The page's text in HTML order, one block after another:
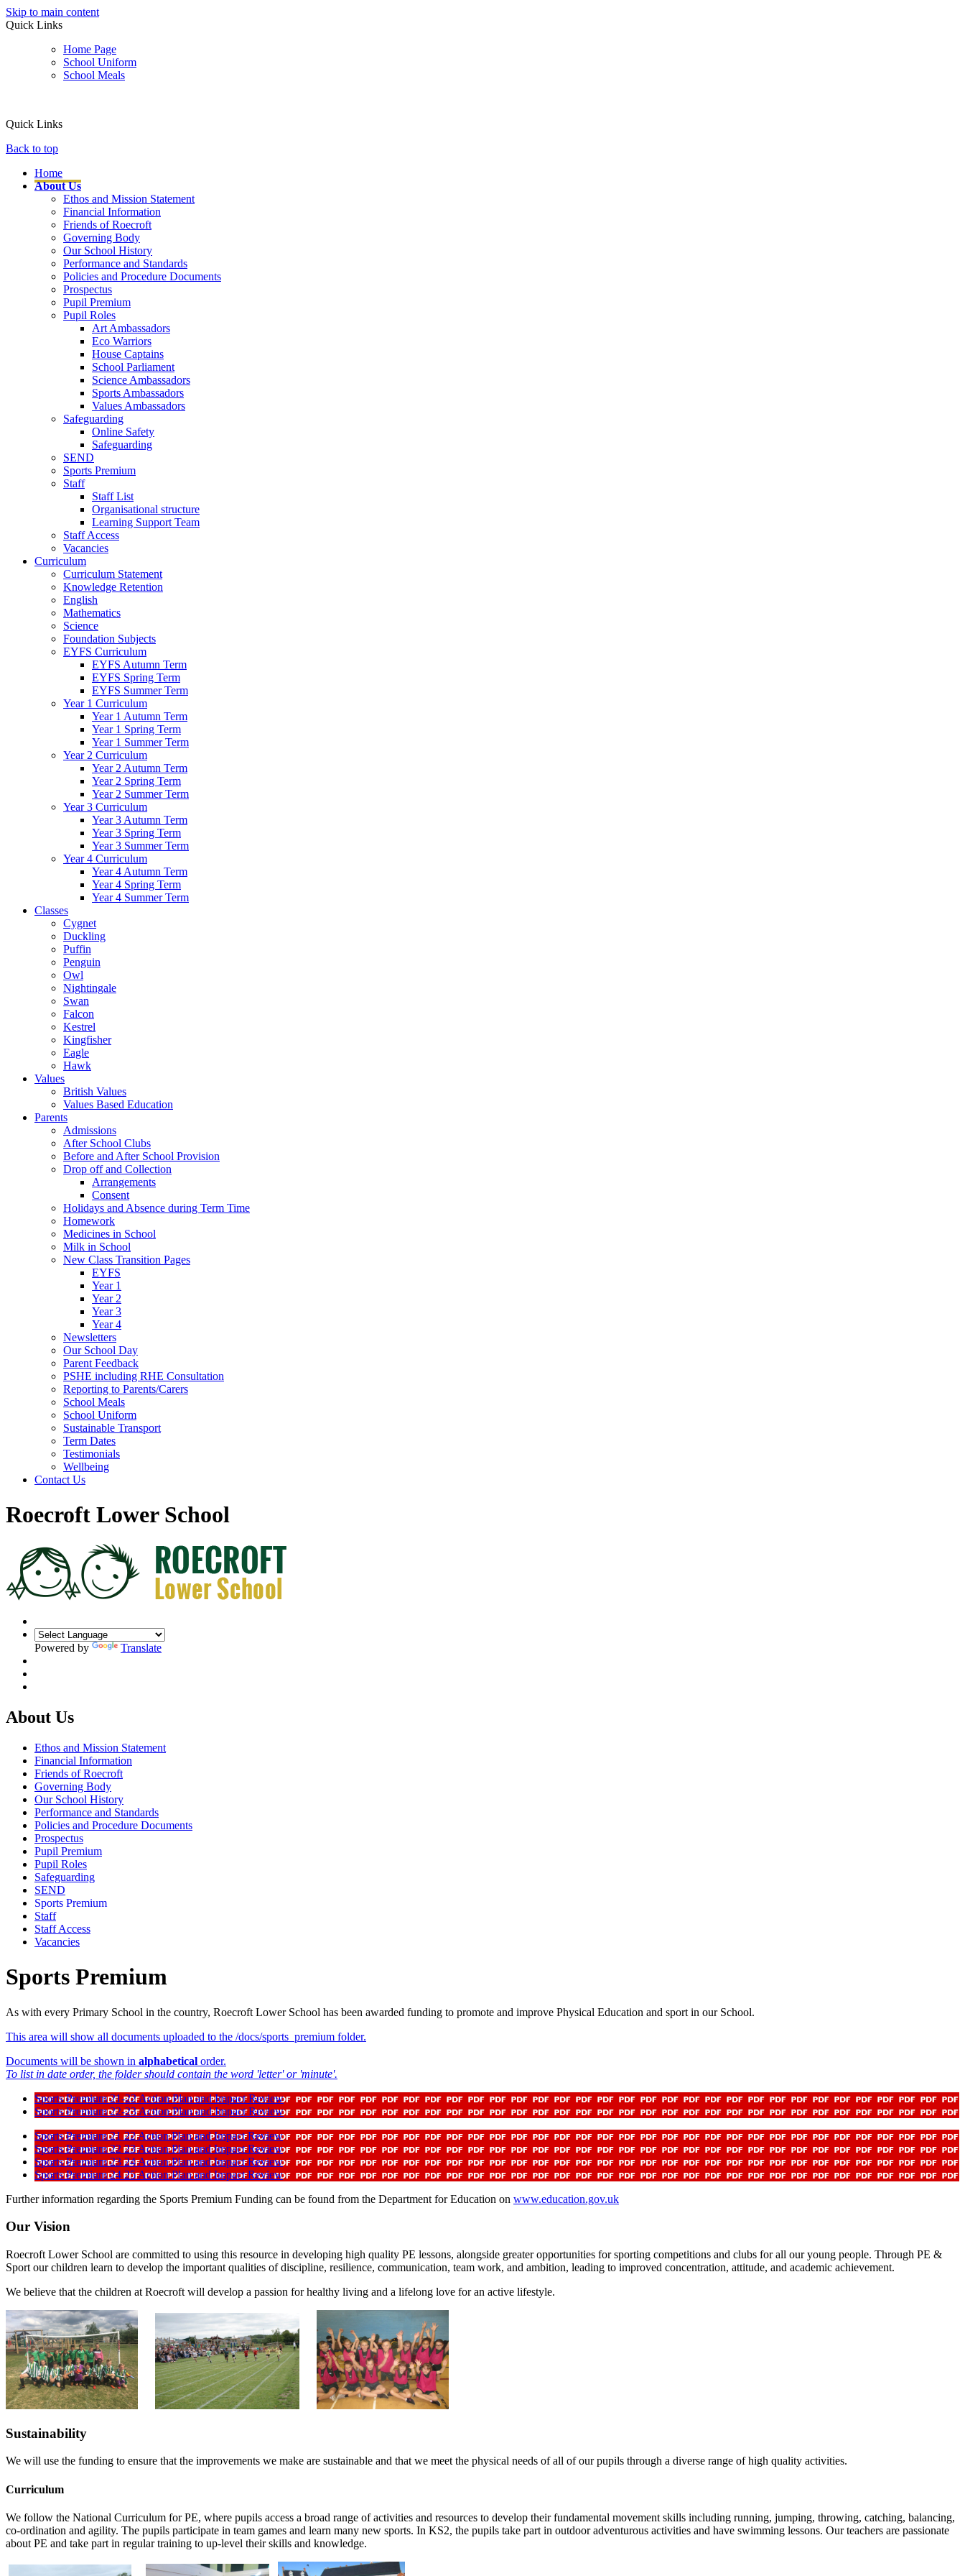
Skip to main content
Quick Links
Home Page
School Uniform
School Meals
Quick Links
Back to top
Home
About Us
Ethos and Mission Statement
Financial Information
Friends of Roecroft
Governing Body
Our School History
Performance and Standards
Policies and Procedure Documents
Prospectus
Pupil Premium
Pupil Roles
Art Ambassadors
Eco Warriors
House Captains
School Parliament
Science Ambassadors
Sports Ambassadors
Values Ambassadors
Safeguarding
Online Safety
Safeguarding
SEND
Sports Premium
Staff
Staff List
Organisational structure
Learning Support Team
Staff Access
Vacancies
Curriculum
Curriculum Statement
Knowledge Retention
English
Mathematics
Science
Foundation Subjects
EYFS Curriculum
EYFS Autumn Term
EYFS Spring Term
EYFS Summer Term
Year 1 Curriculum
Year 1 Autumn Term
Year 1 Spring Term
Year 1 Summer Term
Year 2 Curriculum
Year 2 Autumn Term
Year 2 Spring Term
Year 2 Summer Term
Year 3 Curriculum
Year 3 Autumn Term
Year 3 Spring Term
Year 3 Summer Term
Year 4 Curriculum
Year 4 Autumn Term
Year 4 Spring Term
Year 4 Summer Term
Classes
Cygnet
Duckling
Puffin
Penguin
Owl
Nightingale
Swan
Falcon
Kestrel
Kingfisher
Eagle
Hawk
Values
British Values
Values Based Education
Parents
Admissions
After School Clubs
Before and After School Provision
Drop off and Collection
Arrangements
Consent
Holidays and Absence during Term Time
Homework
Medicines in School
Milk in School
New Class Transition Pages
EYFS
Year 1
Year 2
Year 3
Year 4
Newsletters
Our School Day
Parent Feedback
PSHE including RHE Consultation
Reporting to Parents/Carers
School Meals
School Uniform
Sustainable Transport
Term Dates
Testimonials
Wellbeing
Contact Us
Roecroft Lower School
Powered by Translate
About Us
Ethos and Mission Statement
Financial Information
Friends of Roecroft
Governing Body
Our School History
Performance and Standards
Policies and Procedure Documents
Prospectus
Pupil Premium
Pupil Roles
Safeguarding
SEND
Sports Premium
Staff
Staff Access
Vacancies
Sports Premium
As with every Primary School in the country, Roecroft Lower School has been awarded funding to promote and improve Physical Education and sport in our School.
This area will show all documents uploaded to the /docs/sports_premium folder.
Documents will be shown in alphabetical order.
To list in date order, the folder should contain the word 'letter' or 'minute'.
Sports Premium 21-22 Action Plan and Impact Review
Sports Premium 22-23 Action Plan and Impact Review
Sports Premium 21 22 Action Plan and Impact Review
Sports Premium 22 23 Action Plan and Impact Review
Sports Premium 23 24 Action Plan and Impact Review
Sports Premium 24 25 Action Plan and Impact Review
Further information regarding the Sports Premium Funding can be found from the Department for Education on www.education.gov.uk
Our Vision
Roecroft Lower School are committed to using this resource in developing high quality PE lessons, alongside greater opportunities for sporting competitions and clubs for all our young people. Through PE &
Sport our children learn to develop the important qualities of discipline, resilience, communication, team work, and ambition, leading to improved concentration, attitude, and academic achievement.
We believe that the children at Roecroft will develop a passion for healthy living and a lifelong love for an active lifestyle.
Sustainability
We will use the funding to ensure that the improvements we make are sustainable and that we meet the physical needs of all of our pupils through a diverse range of high quality activities.
Curriculum
We follow the National Curriculum for PE, where pupils access a broad range of activities and resources to develop their fundamental movement skills including running, jumping, throwing, catching, balancing,
co-ordination and agility. The pupils participate in team games and learn many new sports. In KS2, the pupils take part in outdoor adventurous activities and have swimming lessons. Our teachers are passionate
about PE and take part in regular training to up-level their skills and knowledge.